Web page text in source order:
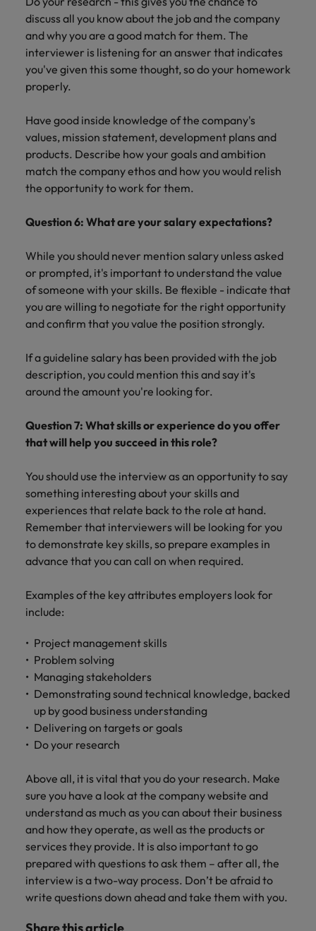
discuss all you know about the job and the company
and why you are a good match for them. The
interviewer is listening for an answer that indicates
you've given this some thought, so do your homework
properly.
Have good inside knowledge of the company's
values, mission statement, development plans and
products. Describe how your goals and ambition
match the company ethos and how you would relish
the opportunity to work for them.
Question 6: What are your salary expectations?
While you should never mention salary unless asked
or prompted, it's important to understand the value
of someone with your skills. Be flexible - indicate that
you are willing to negotiate for the right opportunity
and confirm that you value the position strongly.
If a guideline salary has been provided with the job
description, you could mention this and say it's
around the amount you're looking for.
Question 7: What skills or experience do you offer
that will help you succeed in this role?
You should use the interview as an opportunity to say
something interesting about your skills and
experiences that relate back to the role at hand.
Remember that interviewers will be looking for you
to demonstrate key skills, so prepare examples in
advance that you can call on when required.
Examples of the key attributes employers look for
include:
Project management skills
Problem solving
Managing stakeholders
Demonstrating sound technical knowledge, backed
up by good business understanding
Delivering on targets or goals
Do your research
Above all, it is vital that you do your research. Make
sure you have a look at the company website and
understand as much as you can about their business
and how they operate, as well as the products or
services they provide. It is also important to go
prepared with questions to ask them – after all, the
interview is a two-way process. Don’t be afraid to
write questions down ahead and take them with you.